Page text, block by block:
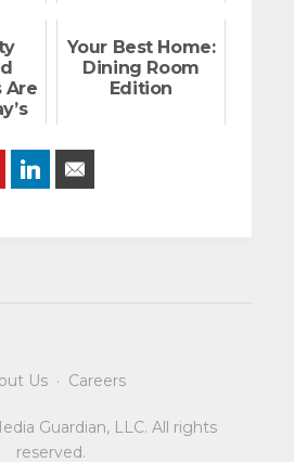
Are
Your Best Home:
Dining Room
Edition
PinterestLinkedIn
Us· Careers
Guardian, LLC. All rights
reserved.